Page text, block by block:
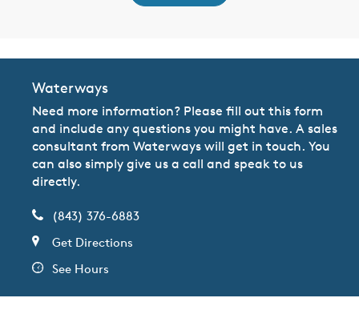
Waterways
Need more information? Please fill out this form
and include any questions you might have. A sales
consultant from Waterways will get in touch. You
can also simply give us a call and speak to us
directly.
(843) 376-6883
Get Directions
See Hours